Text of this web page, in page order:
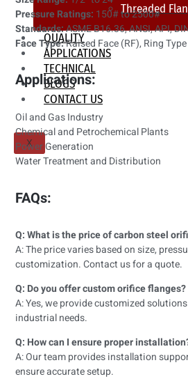
Threaded
QUALITY
APPLICATIONS
TECHNICAL
BLOGS
CONTACT US
X
Pressure Ratings: 150# to 2500#
Standards:ASME B16.36, ANSI, API,
Face Type:Raised Face (RF), Ring
Applications:
Oil and Gas Industry
Chemical and Petrochemical Plants
Power Generation
Water Treatment and Distribution
FAQs:
Q: What is the price of carbon steel
A: The price varies based on size,
customization. Contact us for a quote.
Q: Do you offer custom orifice flanges?
A: Yes, we provide customized
industrial needs.
Q: How can I ensure proper
A: Our team provides installation
ensure accurate setup.